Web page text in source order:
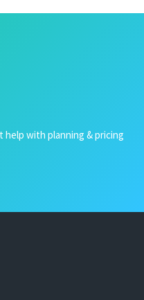
with planning & pricing